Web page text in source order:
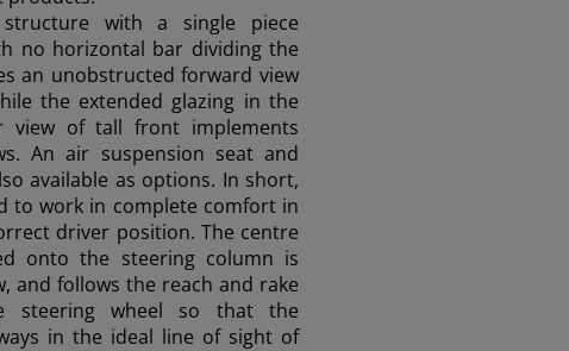
with a single piece
no horizontal bar dividing the
an unobstructed forward view
the extended glazing in the
view of tall front implements
An air suspension seat and
available as options. In short,
to work in complete comfort in
driver position. The centre
onto the steering column is
and follows the reach and rake
steering wheel so that the
in the ideal line of sight of